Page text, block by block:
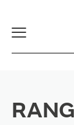
Toggle